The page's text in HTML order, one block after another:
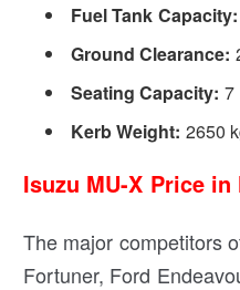
Fuel Tank Capacity:
Ground Clearance:
Seating Capacity: 7
Kerb Weight: 2650
Isuzu MU-X Price in
The major competitors
Fortuner, Ford